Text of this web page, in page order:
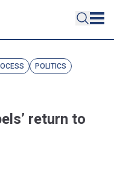
POLITICS
return to